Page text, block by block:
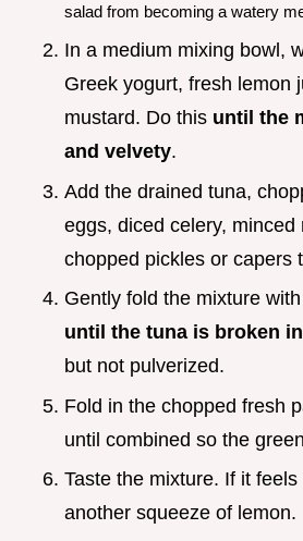
salad from becoming a watery
In a medium mixing bowl,
Greek yogurt, fresh lemon
mustard. Do this until the
and velvety.
Add the drained tuna,
eggs, diced celery, minced
chopped pickles or capers
Gently fold the mixture
until the tuna is broken
but not pulverized.
Fold in the chopped fresh
until combined so the
Taste the mixture. If it feels
another squeeze of lemon.